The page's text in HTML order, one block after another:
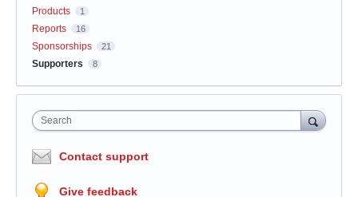
Products 1
Reports 16
Sponsorships 21
Supporters 8
Search
Contact support
Give feedback